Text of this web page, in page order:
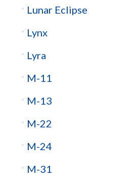
Lunar Eclipse
Lynx
Lyra
M-11
M-13
M-22
M-24
M-31